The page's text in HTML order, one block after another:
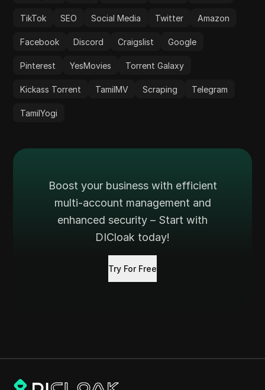
TikTok SEO Social Media Twitter Amazon
Facebook Discord Craigslist Google
Pinterest YesMovies Torrent Galaxy
Kickass Torrent TamilMV Scraping Telegram
TamilYogi
Boost your business with efficient
multi-account management and
enhanced security – Start with
DICloak today!
Try For Free